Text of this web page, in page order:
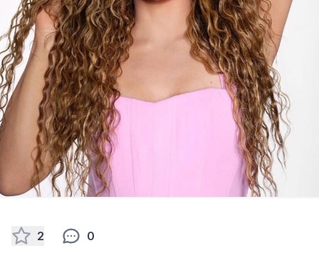
2 0